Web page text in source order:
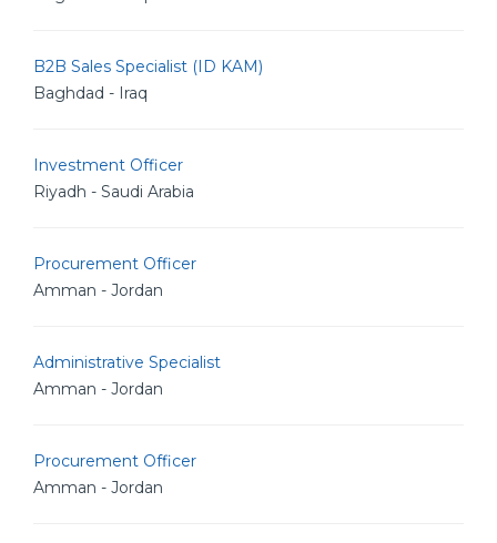
B2B Sales Specialist (ID KAM)
Baghdad - Iraq
Investment Officer
Riyadh - Saudi Arabia
Procurement Officer
Amman - Jordan
Administrative Specialist
Amman - Jordan
Procurement Officer
Amman - Jordan